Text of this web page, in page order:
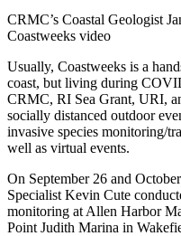
CRMC’s Coastal Geologist
Coastweeks video
Usually, Coastweeks is a
coast, but living during
CRMC, RI Sea Grant, URI,
socially distanced outdoor
invasive species monitoring/
well as virtual events.
On September 26 and
Specialist Kevin Cute
monitoring at Allen Harbor
Point Judith Marina in